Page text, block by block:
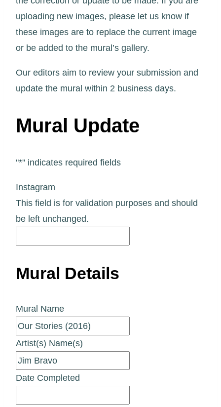
uploading new images, please let us know if
these images are to replace the current image
or be added to the mural’s gallery.
Our editors aim to review your submission and
update the mural within 2 business days.
Mural Update
"*" indicates required fields
Instagram
This field is for validation purposes and should
be left unchanged.
Mural Details
Mural Name
Artist(s) Name(s)
Date Completed